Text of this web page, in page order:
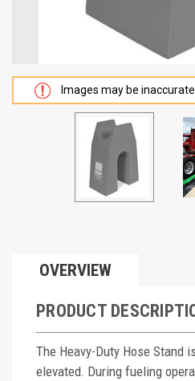
Images may be
OVERVIEW
PRODUCT
The Heavy-Duty Hose Stand
elevated. During fueling